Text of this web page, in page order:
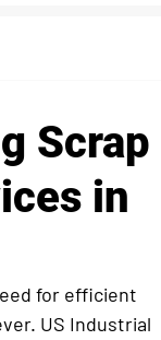
Scrap
in
for efficient
US Industrial